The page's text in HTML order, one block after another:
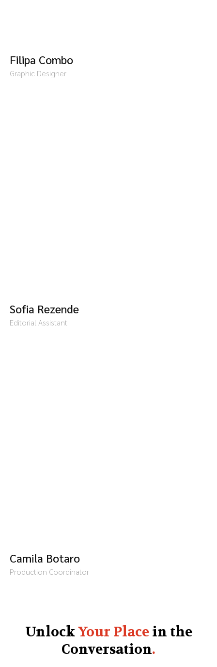
Filipa Combo
Graphic Designer
Sofia Rezende
Editorial Assistant
Camila Botaro
Production Coordinator
UnlockYour Placein the
Conversation.